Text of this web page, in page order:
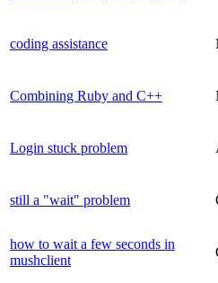
coding assistance
Combining Ruby and C++
Login stuck problem
still a "wait" problem
how to wait a few seconds in
mushclient